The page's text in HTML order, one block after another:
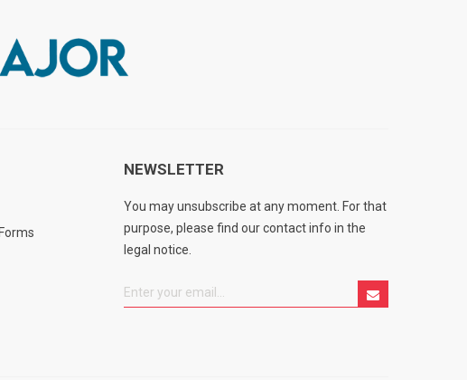
NEWSLETTER
You may unsubscribe at any moment. For that
purpose, please find our contact info in the
legal notice.